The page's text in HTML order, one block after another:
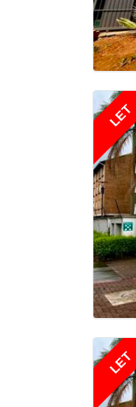
LET
LET